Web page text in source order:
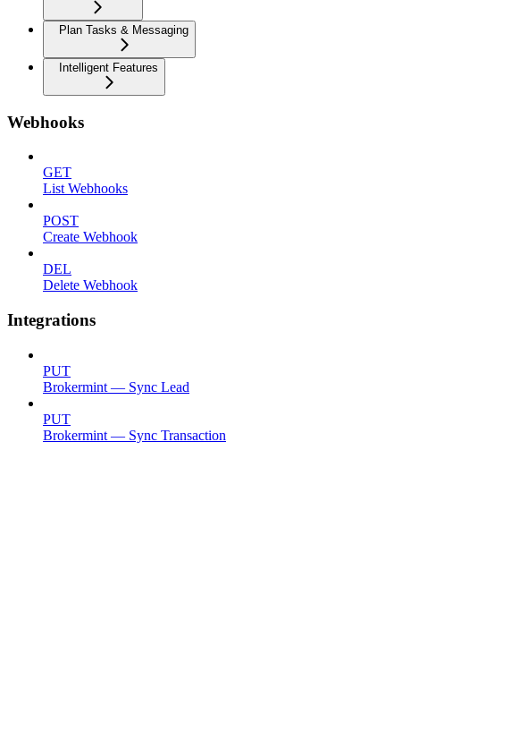
Plan Tasks & Messaging
Intelligent Features
Webhooks
GET
List Webhooks
POST
Create Webhook
DEL
Delete Webhook
Integrations
PUT
Brokermint — Sync Lead
PUT
Brokermint — Sync Transaction